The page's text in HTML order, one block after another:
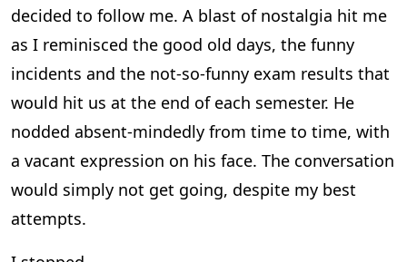
decided to follow me. A blast of nostalgia hit me
as I reminisced the good old days, the funny
incidents and the not-so-funny exam results that
would hit us at the end of each semester. He
nodded absent-mindedly from time to time, with
a vacant expression on his face. The conversation
would simply not get going, despite my best
attempts.